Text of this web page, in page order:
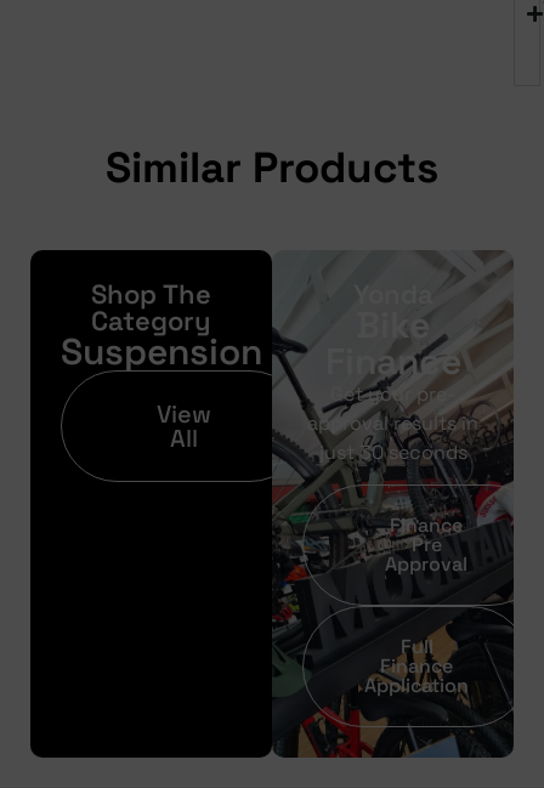
Similar Products
Shop The
Category
Suspension
View
All
Bike
Finance
Get your pre-
approval results in
just 30 seconds
Finance
Pre
Approval
Full
Finance
Application